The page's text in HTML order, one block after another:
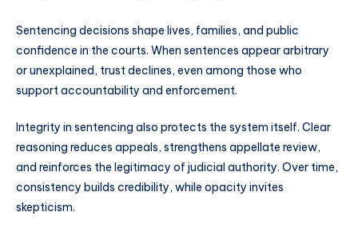
Sentencing decisions shape lives, families, and public
confidence in the courts. When sentences appear arbitrary
or unexplained, trust declines, even among those who
support accountability and enforcement.
Integrity in sentencing also protects the system itself. Clear
reasoning reduces appeals, strengthens appellate review,
and reinforces the legitimacy of judicial authority. Over time,
consistency builds credibility, while opacity invites
skepticism.